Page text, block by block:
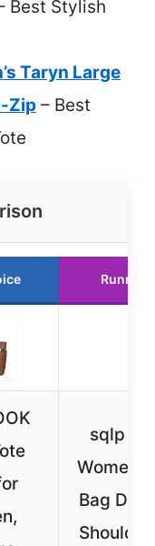
Best Stylish
Taryn Large
Zip – Best
Runner
sqlp
Bag